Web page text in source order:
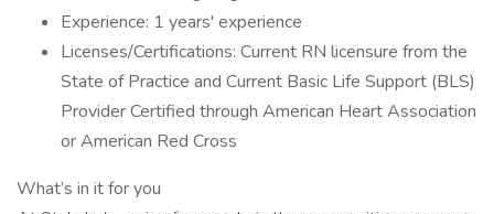
Experience: 1 years' experience
Licenses/Certifications: Current RN licensure from the
State of Practice and Current Basic Life Support (BLS)
Provider Certified through American Heart Association
or American Red Cross
What’s in it for you